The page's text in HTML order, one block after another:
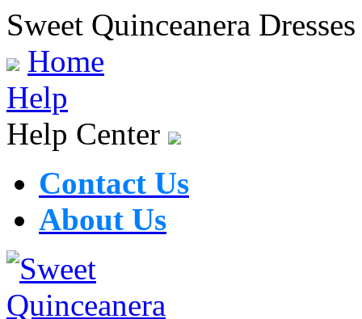
Sweet Quinceanera Dresses
Home
Help
Help Center
Contact Us
About Us